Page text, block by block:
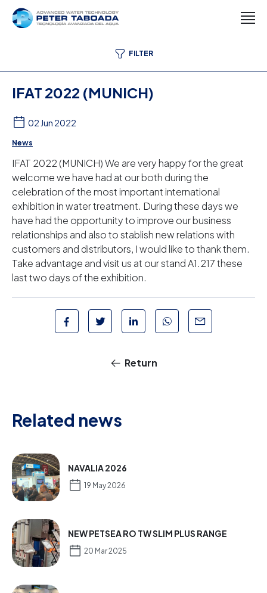
FILTER
IFAT 2022 (MUNICH)
02 Jun 2022
News
IFAT 2022 (MUNICH) We are very happy for the great
welcome we have had at our both during the
celebration of the most important international
exhibition in water treatment. During these days we
have had the opportunity to improve our business
relationships and also to stablish new relations with
customers and distributors, I would like to thank them.
Take advantage and visit us at our stand A1.217 these
last two days of the exhibition.
Return
Related news
NAVALIA 2026
19 May 2026
NEW PETSEA RO TW SLIM PLUS RANGE
20 Mar 2025